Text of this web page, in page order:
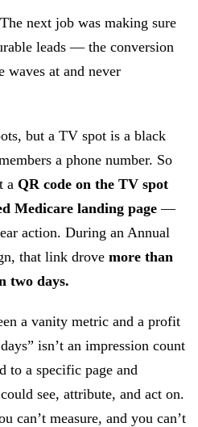
next job was making sure
leads — the conversion
waves at and never
but a TV spot is a black
a phone number. So
a QR code on the TV spot
Medicare landing page —
action. During an Annual
that link drove more than
two days.
a vanity metric and a profit
isn’t an impression count
to a specific page and
see, attribute, and act on.
can’t measure, and you can’t